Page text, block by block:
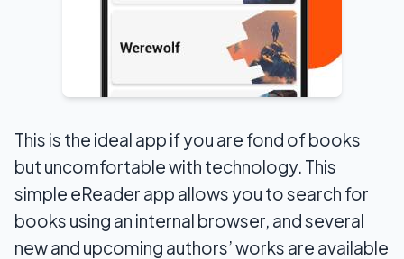
This is the ideal app if you are fond of books
but uncomfortable with technology. This
simple eReader app allows you to search for
books using an internal browser, and several
new and upcoming authors’ works are available